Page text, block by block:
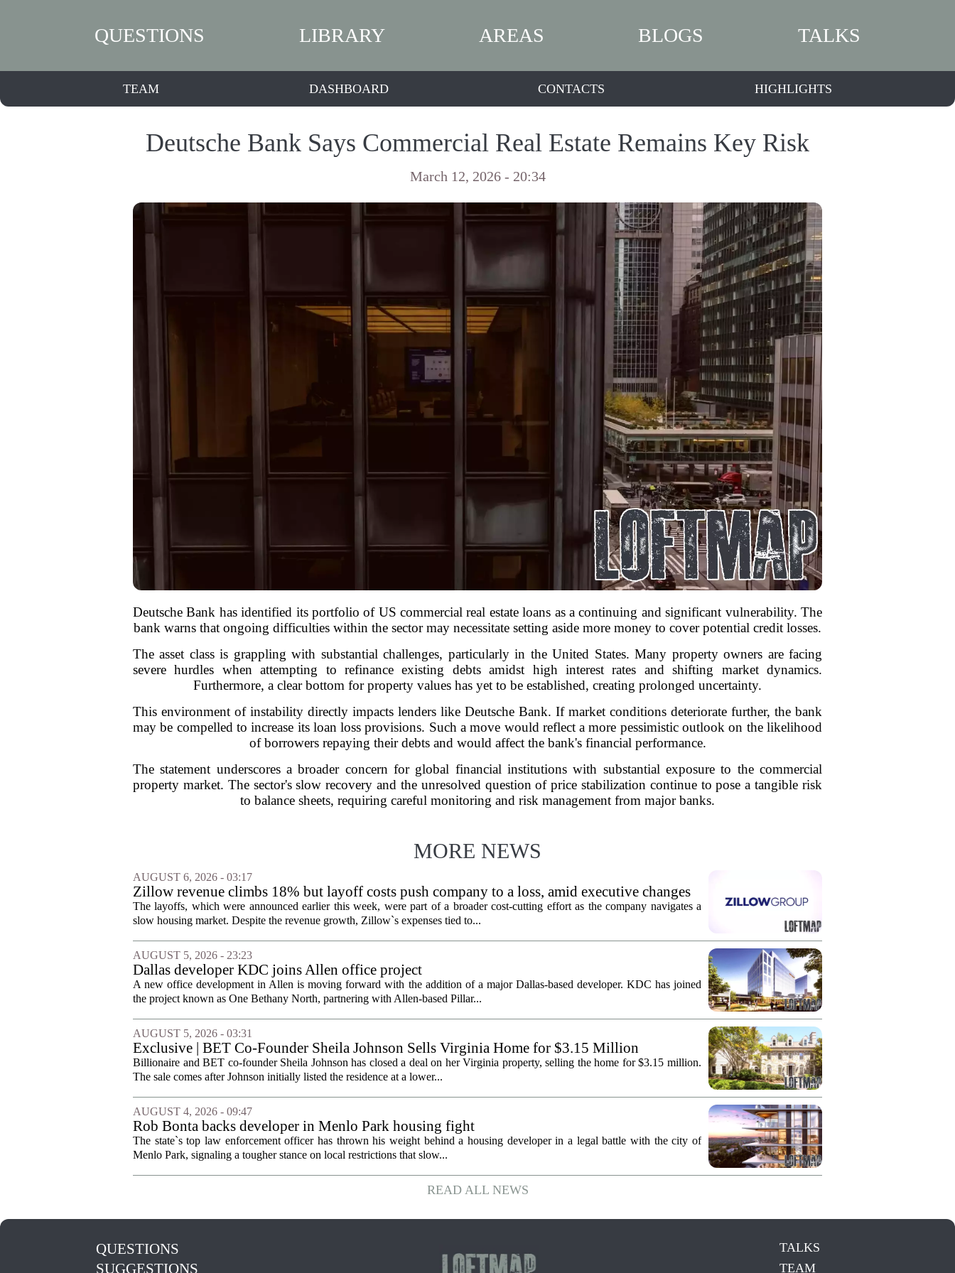
QUESTIONS LIBRARY AREAS BLOGS TALKS
TEAM DASHBOARD CONTACTS HIGHLIGHTS
Deutsche Bank Says Commercial Real Estate Remains Key Risk
March 12, 2026 - 20:34
Deutsche Bank has identified its portfolio of US commercial real estate loans as a continuing and significant vulnerability. The
bank warns that ongoing difficulties within the sector may necessitate setting aside more money to cover potential credit losses.
The asset class is grappling with substantial challenges, particularly in the United States. Many property owners are facing
severe hurdles when attempting to refinance existing debts amidst high interest rates and shifting market dynamics.
Furthermore, a clear bottom for property values has yet to be established, creating prolonged uncertainty.
This environment of instability directly impacts lenders like Deutsche Bank. If market conditions deteriorate further, the bank
may be compelled to increase its loan loss provisions. Such a move would reflect a more pessimistic outlook on the likelihood
of borrowers repaying their debts and would affect the bank's financial performance.
The statement underscores a broader concern for global financial institutions with substantial exposure to the commercial
property market. The sector's slow recovery and the unresolved question of price stabilization continue to pose a tangible risk
to balance sheets, requiring careful monitoring and risk management from major banks.
MORE NEWS
AUGUST 6, 2026 - 03:17
Zillow revenue climbs 18% but layoff costs push company to a loss, amid executive changes
The layoffs, which were announced earlier this week, were part of a broader cost-cutting effort as the company navigates a
slow housing market. Despite the revenue growth, Zillow`s expenses tied to...
AUGUST 5, 2026 - 23:23
Dallas developer KDC joins Allen office project
A new office development in Allen is moving forward with the addition of a major Dallas-based developer. KDC has joined
the project known as One Bethany North, partnering with Allen-based Pillar...
AUGUST 5, 2026 - 03:31
Exclusive | BET Co-Founder Sheila Johnson Sells Virginia Home for $3.15 Million
Billionaire and BET co-founder Sheila Johnson has closed a deal on her Virginia property, selling the home for $3.15 million.
The sale comes after Johnson initially listed the residence at a lower...
AUGUST 4, 2026 - 09:47
Rob Bonta backs developer in Menlo Park housing fight
The state`s top law enforcement officer has thrown his weight behind a housing developer in a legal battle with the city of
Menlo Park, signaling a tougher stance on local restrictions that slow...
READ ALL NEWS
QUESTIONS
SUGGESTIONS
TALKS
TEAM